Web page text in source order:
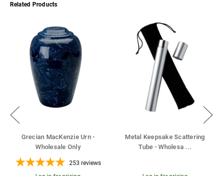
Related Products
Scattering
- Wholesa...
Cherished Reflections
Sympathy Collectio...
Urn